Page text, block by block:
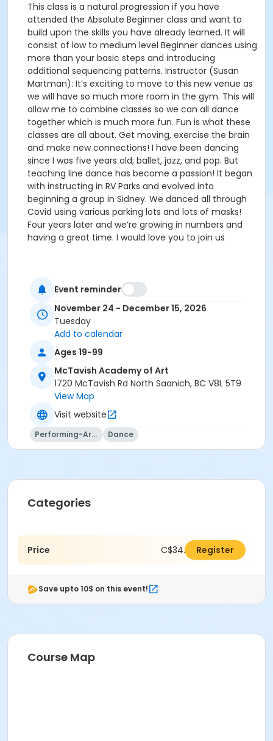
This class is a natural progression if you have
attended the Absolute Beginner class and want to
build upon the skills you have already learned. It will
consist of low to medium level Beginner dances using
more than your basic steps and introducing
additional sequencing patterns. Instructor (Susan
Martman): It’s exciting to move to this new venue as
we will have so much more room in the gym. This will
allow me to combine classes so we can all dance
together which is much more fun. Fun is what these
classes are all about. Get moving, exercise the brain
and make new connections! I have been dancing
since I was five years old; ballet, jazz, and pop. But
teaching line dance has become a passion! It began
with instructing in RV Parks and evolved into
beginning a group in Sidney. We danced all through
Covid using various parking lots and lots of masks!
Four years later and we’re growing in numbers and
having a great time. I would love you to join us
Event reminder
November 24 - December 15, 2026
Tuesday
Add to calendar
Ages 19-99
McTavish Academy of Art
1720 McTavish Rd North Saanich, BC V8L 5T9
View Map
Visit website
Performing-Arts Dance
Categories
Price C$34.00 Register
Save upto 10$ on this event!
Course Map